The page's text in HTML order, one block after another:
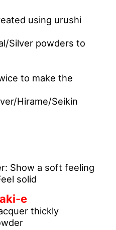
using urushi
Silver powders to
to make the
Hirame/Seikin
Show a soft feeling
solid
e
thickly